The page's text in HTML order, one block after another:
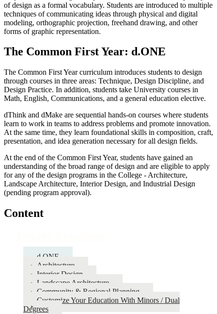
of design as a formal vocabulary. Students are introduced to multiple
techniques of communicating ideas through physical and digital
modeling, orthographic projection, freehand drawing, and other
forms of graphic representation.
The Common First Year: d.ONE
The Common First Year curriculum introduces students to design
through courses in three areas: Technique, Design Discipline, and
Design Practice. In addition, students take University courses in
Math, English, Communications, and a general education elective.
dThink and dMake are sequential hands-on courses where students
learn to work in teams to address problems and promote innovation.
At the same time, they learn foundational skills in composition, craft,
presentation, and idea generation necessary for all design fields.
At the end of the Common First Year, students have gained an
understanding of the broad range of design and are eligible to apply
for any of the design programs in the College - Architecture,
Landscape Architecture, Interior Design, and Industrial Design
(pending program approval).
Content
d.ONE
Architecture
Interior Design
Landscape Architecture
Community & Regional Planning
Customize Your Education With Minors / Dual
Degrees